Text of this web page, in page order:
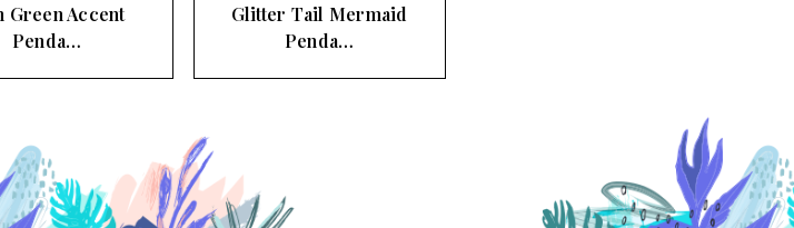
Green Accent
Penda…
Glitter Tail Mermaid
Penda…